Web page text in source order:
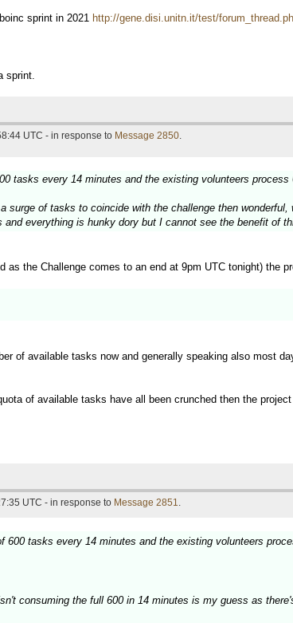
sprint in 2021 http://gene.disi.unitn.it/test/
sprint.
UTC - in response to Message 2850.
tasks every 14 minutes and the existing volunteers
surge of tasks to coincide with the challenge then
everything is hunky dory but I cannot see the benefit of
as the Challenge comes to an end at 9pm UTC tonight) the
of available tasks now and generally speaking also most
of available tasks have all been crunched then the
UTC - in response to Message 2851.
600 tasks every 14 minutes and the existing volunteers
consuming the full 600 in 14 minutes is my guess as